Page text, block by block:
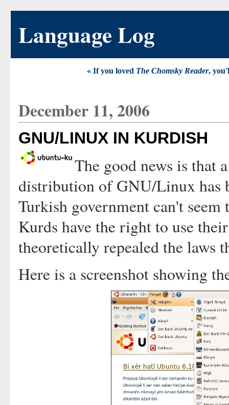
Language Log
« If you loved The Chomsky Reader,
December 11, 2006
GNU/LINUX IN KURDISH
The good news is that
distribution of GNU/Linux has
Turkish government can't
Kurds have the right to use
theoretically repealed the laws
Here is a screenshot showing